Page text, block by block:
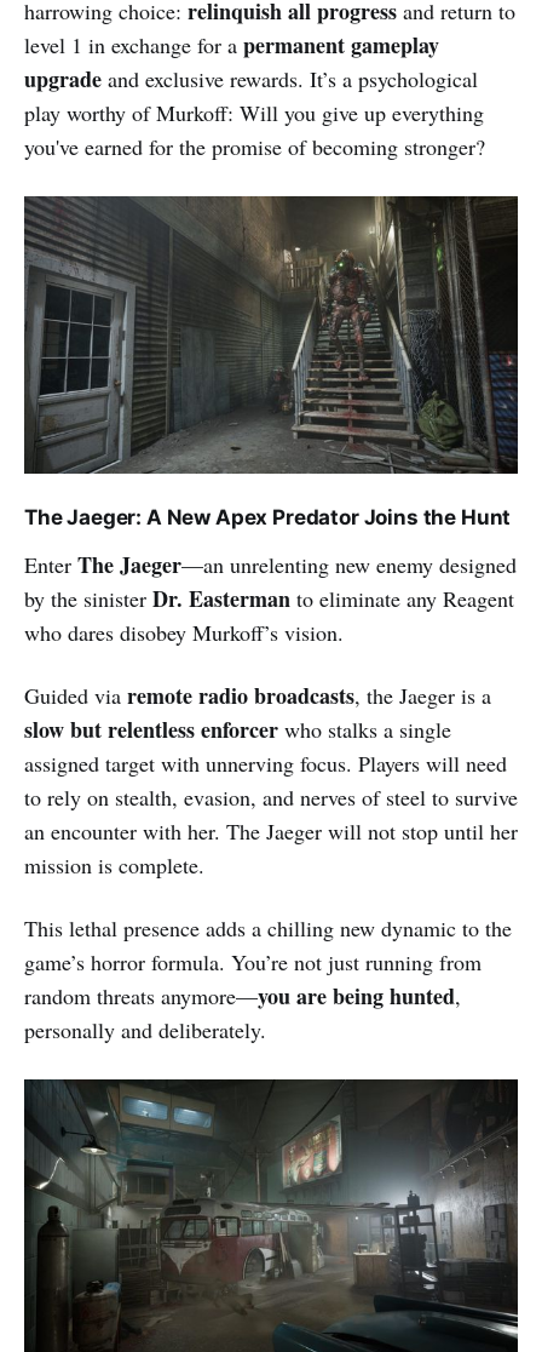
harrowing choice: relinquish all progress and return to
level 1 in exchange for a permanent gameplay
upgrade and exclusive rewards. It’s a psychological
play worthy of Murkoff: Will you give up everything
you've earned for the promise of becoming stronger?
The Jaeger: A New Apex Predator Joins the Hunt
Enter The Jaeger—an unrelenting new enemy designed
by the sinister Dr. Easterman to eliminate any Reagent
who dares disobey Murkoff’s vision.
Guided via remote radio broadcasts, the Jaeger is a
slow but relentless enforcer who stalks a single
assigned target with unnerving focus. Players will need
to rely on stealth, evasion, and nerves of steel to survive
an encounter with her. The Jaeger will not stop until her
mission is complete.
This lethal presence adds a chilling new dynamic to the
game’s horror formula. You’re not just running from
random threats anymore—you are being hunted,
personally and deliberately.